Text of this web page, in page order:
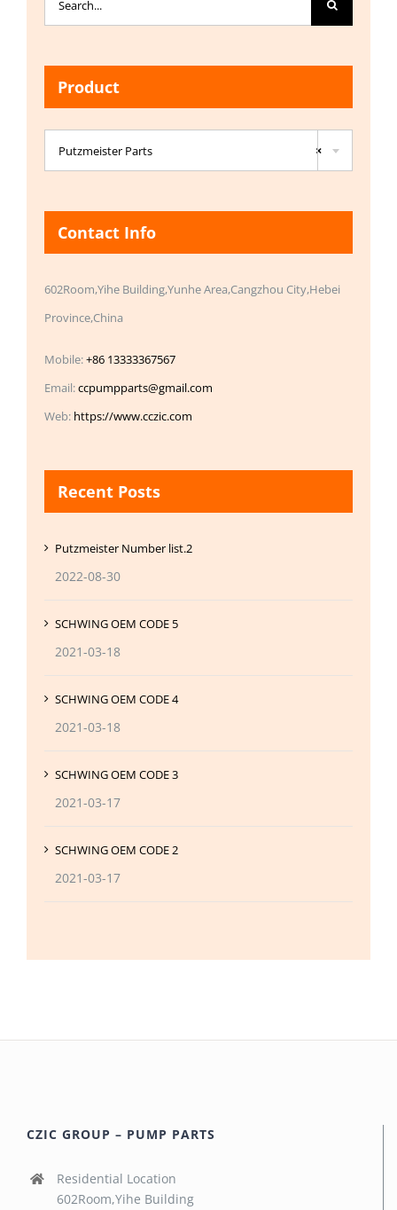
for:
Product

×
Putzmeister Parts
Contact Info
602Room,Yihe Building,Yunhe Area,Cangzhou City,Hebei
Province,China
Mobile:+86 13333367567
Email:ccpumpparts@gmail.com
Web: https://www.cczic.com
Recent Posts
Putzmeister Number list.2
2022-08-30
SCHWING OEM CODE 5
2021-03-18
SCHWING OEM CODE 4
2021-03-18
SCHWING OEM CODE 3
2021-03-17
SCHWING OEM CODE 2
2021-03-17
CZIC GROUP – PUMP PARTS
Residential Location
602Room,Yihe Building